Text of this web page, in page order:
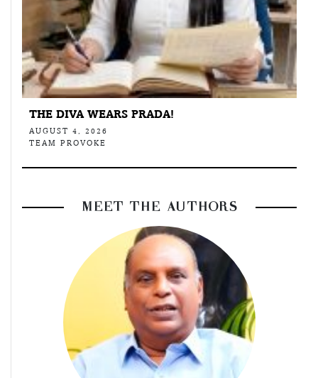
THE DIVA WEARS PRADA!
AUGUST 4, 2026
TEAM PROVOKE
MEET THE AUTHORS